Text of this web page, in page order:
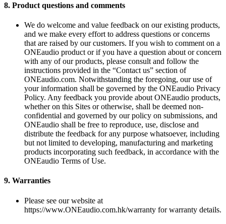
8. Product questions and comments
We do welcome and value feedback on our existing products,
and we make every effort to address questions or concerns
that are raised by our customers. If you wish to comment on a
ONEaudio product or if you have a question about or concern
with any of our products, please consult and follow the
instructions provided in the “Contact us” section of
ONEaudio.com. Notwithstanding the foregoing, our use of
your information shall be governed by the ONEaudio Privacy
Policy. Any feedback you provide about ONEaudio products,
whether on this Sites or otherwise, shall be deemed non-
confidential and governed by our policy on submissions, and
ONEaudio shall be free to reproduce, use, disclose and
distribute the feedback for any purpose whatsoever, including
but not limited to developing, manufacturing and marketing
products incorporating such feedback, in accordance with the
ONEaudio Terms of Use.
9. Warranties
Please see our website at
https://www.ONEaudio.com.hk/warranty for warranty details.